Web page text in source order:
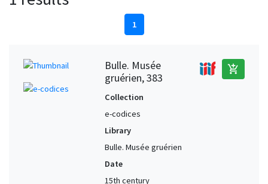
1
Bulle. Musée
gruérien, 383
add_shopping_cart
Collection
e-codices
Library
Bulle. Musée gruérien
Date
15th century